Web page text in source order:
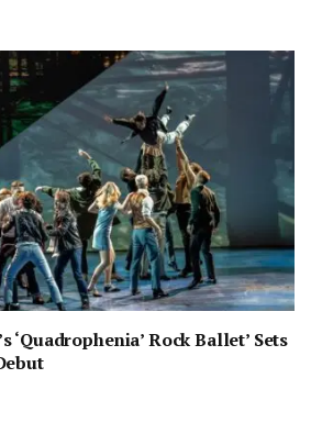
‘Quadrophenia’ Rock Ballet’ Sets